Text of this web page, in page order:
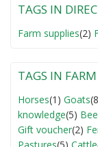
TAGS IN
Farm supplies(2)
TAGS IN
Horses(1) Goats
knowledge(5)
Gift voucher(2)